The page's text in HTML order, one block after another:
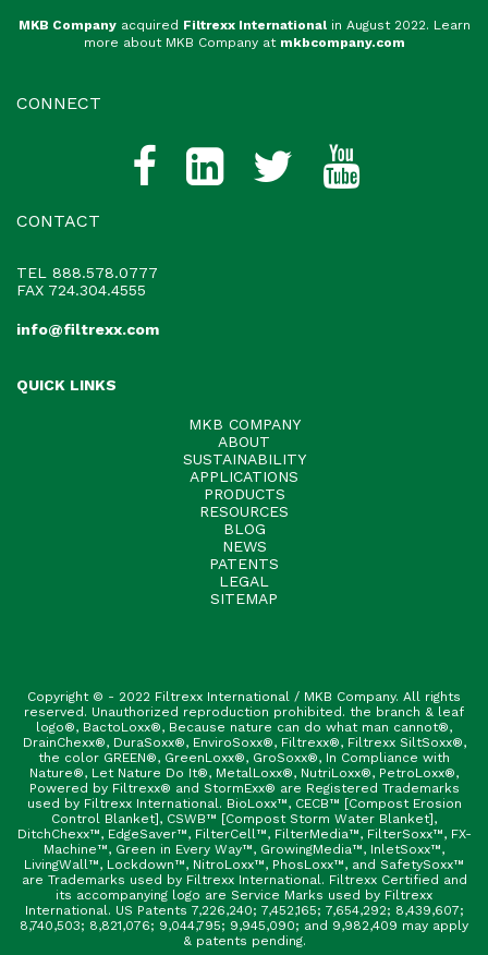
MKB Companyacquired Filtrexx International in August 2022. Learn
more about MKB Company at mkbcompany.com
CONNECT
CONTACT
TEL
888.578.0777
FAX 724.304.4555
info@filtrexx.com
QUICK LINKS
MKB COMPANY
ABOUT
SUSTAINABILITY
APPLICATIONS
PRODUCTS
RESOURCES
BLOG
NEWS
PATENTS
LEGAL
SITEMAP
Copyright © - 2022 Filtrexx International / MKB Company. All rights
reserved. Unauthorized reproduction prohibited. the branch & leaf
logo®, BactoLoxx®, Because nature can do what man cannot®,
DrainChexx®, DuraSoxx®, EnviroSoxx®, Filtrexx®, Filtrexx SiltSoxx®,
the color GREEN®, GreenLoxx®, GroSoxx®, In Compliance with
Nature®, Let Nature Do It®, MetalLoxx®, NutriLoxx®, PetroLoxx®,
Powered by Filtrexx® and StormExx® are Registered Trademarks
used by Filtrexx International. BioLoxx™, CECB™ [Compost Erosion
Control Blanket], CSWB™ [Compost Storm Water Blanket],
DitchChexx™, EdgeSaver™, FilterCell™, FilterMedia™, FilterSoxx™, FX-
Machine™, Green in Every Way™, GrowingMedia™, InletSoxx™,
LivingWall™, Lockdown™, NitroLoxx™, PhosLoxx™, and SafetySoxx™
are Trademarks used by Filtrexx International. Filtrexx Certified and
its accompanying logo are Service Marks used by Filtrexx
International. US Patents 7,226,240; 7,452,165; 7,654,292; 8,439,607;
8,740,503; 8,821,076; 9,044,795; 9,945,090; and 9,982,409 may apply
& patents pending.